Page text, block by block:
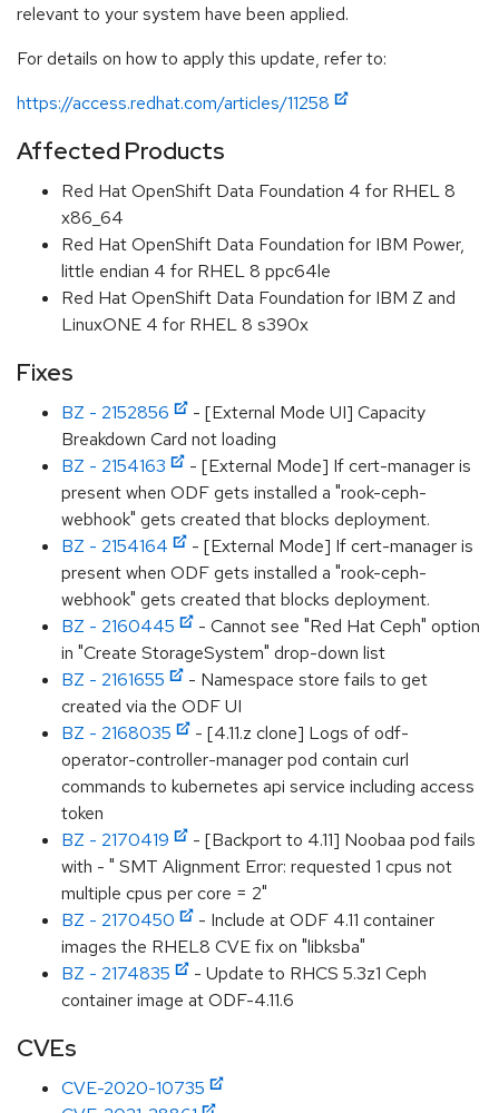
relevant to your system have been applied.
For details on how to apply this update, refer to:
https://access.redhat.com/articles/11258
Affected Products
Red Hat OpenShift Data Foundation 4 for RHEL 8
x86_64
Red Hat OpenShift Data Foundation for IBM Power,
little endian 4 for RHEL 8 ppc64le
Red Hat OpenShift Data Foundation for IBM Z and
LinuxONE 4 for RHEL 8 s390x
Fixes
BZ - 2152856
- [External Mode UI] Capacity
Breakdown Card not loading
BZ - 2154163
- [External Mode] If cert-manager is
present when ODF gets installed a "rook-ceph-
webhook" gets created that blocks deployment.
BZ - 2154164
- [External Mode] If cert-manager is
present when ODF gets installed a "rook-ceph-
webhook" gets created that blocks deployment.
BZ - 2160445
- Cannot see "Red Hat Ceph" option
in "Create StorageSystem" drop-down list
BZ - 2161655
- Namespace store fails to get
created via the ODF UI
BZ - 2168035
- [4.11.z clone] Logs of odf-
operator-controller-manager pod contain curl
commands to kubernetes api service including access
token
BZ - 2170419
- [Backport to 4.11] Noobaa pod fails
with - " SMT Alignment Error: requested 1 cpus not
multiple cpus per core = 2"
BZ - 2170450
- Include at ODF 4.11 container
images the RHEL8 CVE fix on "libksba"
BZ - 2174835
- Update to RHCS 5.3z1 Ceph
container image at ODF-4.11.6
CVEs
CVE-2020-10735